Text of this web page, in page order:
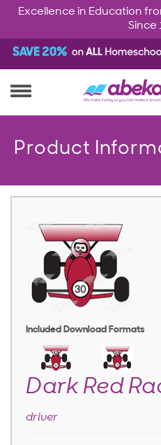
Excellence in Education
Since
Product
Included Download Formats
Dark Red
driver